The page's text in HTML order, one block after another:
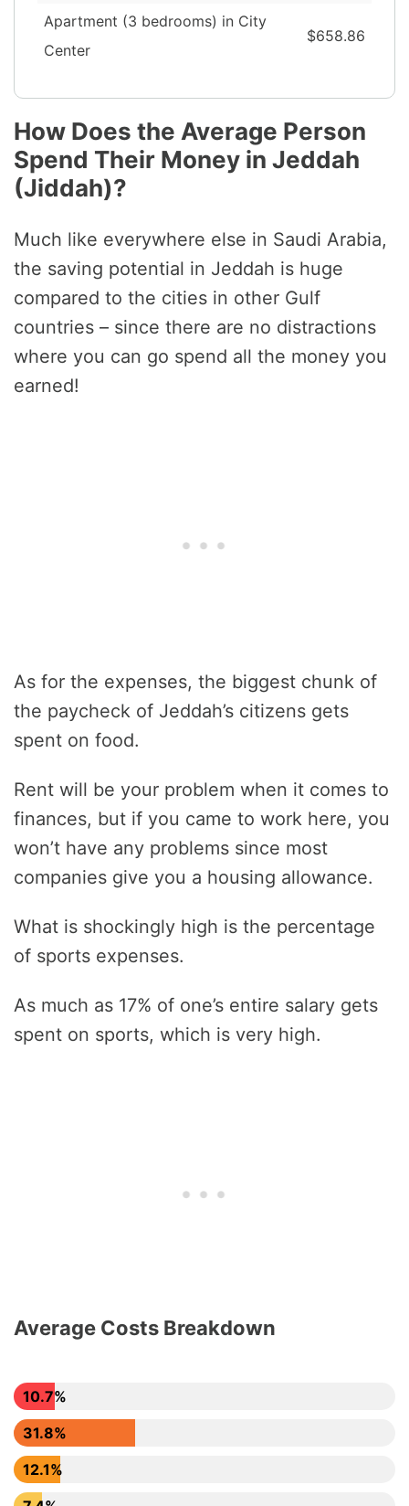
Apartment (3 bedrooms) in City
Center
$658.86
How Does the Average Person
Spend Their Money in Jeddah
(Jiddah)?
Much like everywhere else in Saudi Arabia,
the saving potential in Jeddah is huge
compared to the cities in other Gulf
countries – since there are no distractions
where you can go spend all the money you
earned!
As for the expenses, the biggest chunk of
the paycheck of Jeddah’s citizens gets
spent on food.
Rent will be your problem when it comes to
finances, but if you came to work here, you
won’t have any problems since most
companies give you a housing allowance.
What is shockingly high is the percentage
of sports expenses.
As much as 17% of one’s entire salary gets
spent on sports, which is very high.
Average Costs Breakdown
10.7%
31.8%
12.1%